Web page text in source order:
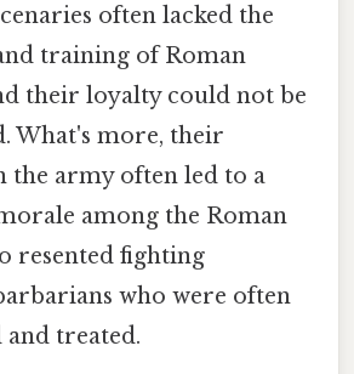
often lacked the
training of Roman
their loyalty could not be
What's more, their
the army often led to a
among the Roman
resented fighting
who were often
treated.